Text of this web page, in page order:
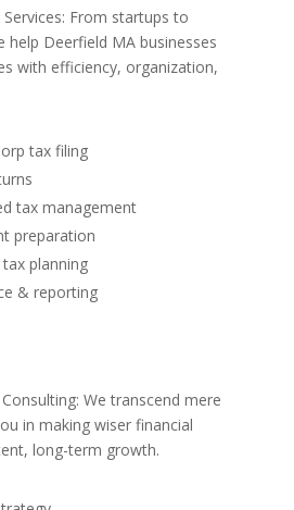
Services: From startups to
help Deerfield MA businesses
with efficiency, organization,
tax filing
tax management
preparation
planning
& reporting
We transcend mere
in making wiser financial
long-term growth.